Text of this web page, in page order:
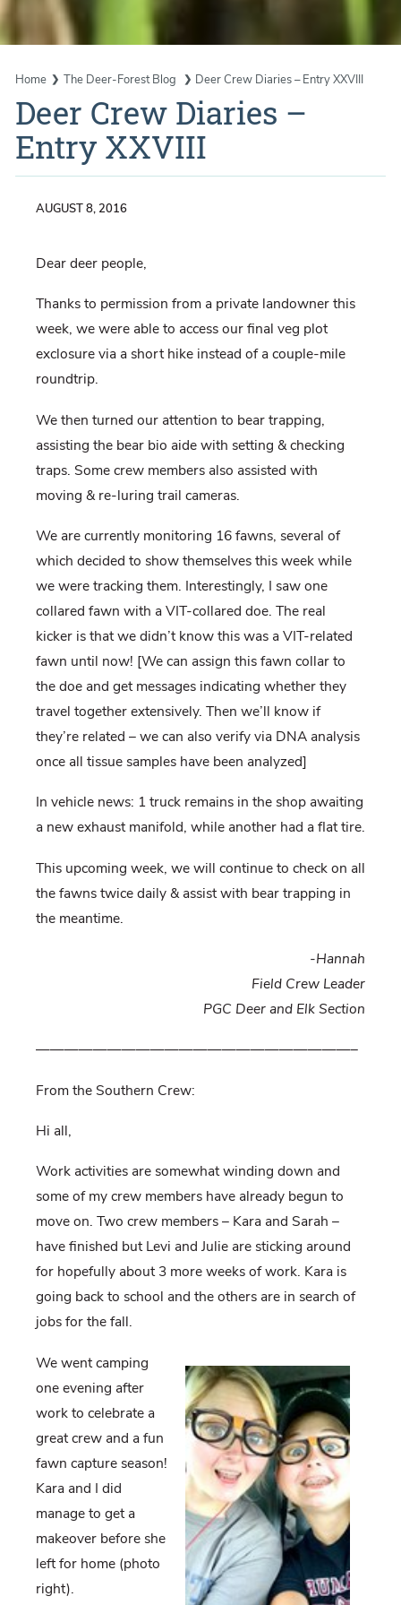
Home The Deer-Forest Blog Deer Crew Diaries – Entry XXVIII
Deer Crew Diaries –
Entry XXVIII
AUGUST 8, 2016
Dear deer people,
Thanks to permission from a private landowner this
week, we were able to access our final veg plot
exclosure via a short hike instead of a couple-mile
roundtrip.
We then turned our attention to bear trapping,
assisting the bear bio aide with setting & checking
traps. Some crew members also assisted with
moving & re-luring trail cameras.
We are currently monitoring 16 fawns, several of
which decided to show themselves this week while
we were tracking them. Interestingly, I saw one
collared fawn with a VIT-collared doe. The real
kicker is that we didn’t know this was a VIT-related
fawn until now! [We can assign this fawn collar to
the doe and get messages indicating whether they
travel together extensively. Then we’ll know if
they’re related – we can also verify via DNA analysis
once all tissue samples have been analyzed]
In vehicle news: 1 truck remains in the shop awaiting
a new exhaust manifold, while another had a flat tire.
This upcoming week, we will continue to check on all
the fawns twice daily & assist with bear trapping in
the meantime.
-Hannah
Field Crew Leader
PGC Deer and Elk Section
——————————————————————–
From the Southern Crew:
Hi all,
Work activities are somewhat winding down and
some of my crew members have already begun to
move on. Two crew members – Kara and Sarah –
have finished but Levi and Julie are sticking around
for hopefully about 3 more weeks of work. Kara is
going back to school and the others are in search of
jobs for the fall.
We went camping
one evening after
work to celebrate a
great crew and a fun
fawn capture season!
Kara and I did
manage to get a
makeover before she
left for home (photo
right).